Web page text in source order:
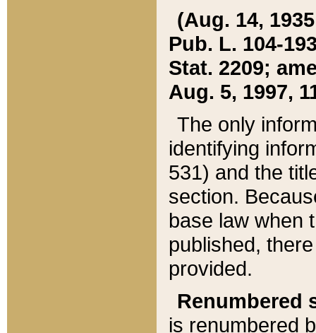
(Aug. 14,
Pub. L. 104-
Stat. 2209;
Aug. 5, 1997,
The only
identifying
531) and the
section.
base law when
published,
provided.
Renumbered
is renumbered